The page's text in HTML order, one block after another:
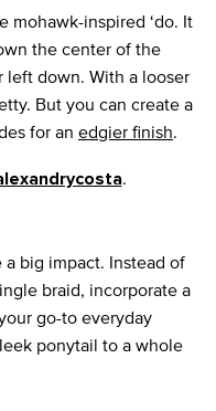
mohawk-inspired ‘do. It
the center of the
down. With a looser
But you can create a
for an edgier finish.
.
big impact. Instead of
braid, incorporate a
go-to everyday
ponytail to a whole